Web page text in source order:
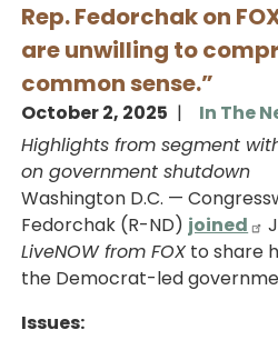
Rep. Fedorchak on
are unwilling to
common sense.”
October 2, 2025
In The
Highlights from segment
on government shutdown
Washington D.C. —
Fedorchak (R-ND) joined
LiveNOW from FOX to share
the Democrat-led
Issues: